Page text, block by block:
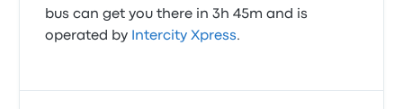
bus can get you there in 3h 45m and is
operated by
Intercity Xpress.